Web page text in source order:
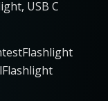
USB C